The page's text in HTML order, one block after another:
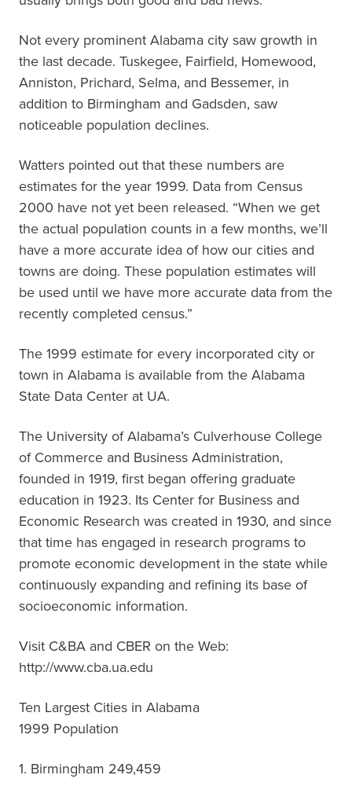
Not every prominent Alabama city saw growth in
the last decade. Tuskegee, Fairfield, Homewood,
Anniston, Prichard, Selma, and Bessemer, in
addition to Birmingham and Gadsden, saw
noticeable population declines.
Watters pointed out that these numbers are
estimates for the year 1999. Data from Census
2000 have not yet been released. “When we get
the actual population counts in a few months, we’ll
have a more accurate idea of how our cities and
towns are doing. These population estimates will
be used until we have more accurate data from the
recently completed census.”
The 1999 estimate for every incorporated city or
town in Alabama is available from the Alabama
State Data Center at UA.
The University of Alabama’s Culverhouse College
of Commerce and Business Administration,
founded in 1919, first began offering graduate
education in 1923. Its Center for Business and
Economic Research was created in 1930, and since
that time has engaged in research programs to
promote economic development in the state while
continuously expanding and refining its base of
socioeconomic information.
Visit C&BA and CBER on the Web:
http://www.cba.ua.edu
Ten Largest Cities in Alabama
1999 Population
1. Birmingham 249,459